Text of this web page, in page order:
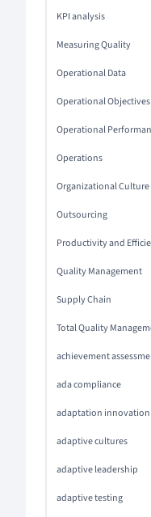
KPI analysis
Measuring Quality
Operational Data
Operational Objectives
Operational
Operations
Organizational Culture
Outsourcing
Productivity and
Quality Management
Supply Chain
Total Quality
achievement
ada compliance
adaptation innovation
adaptive cultures
adaptive leadership
adaptive testing